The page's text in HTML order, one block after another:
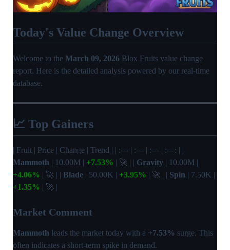
Today's Value Change Overview
Welcome to the March 09, 2026 Blox Fruits value change
report. Here is the detailed analysis powered by our real-time
database.
📈 Top Gainers
| Fruit | Price | Change | Trend | | :--- | :--- | :--- | :---: | |
Mammoth | 10.00M | +7.53% | 🚀 | | Gravity | 10.00M |
+4.06% | 🚀 | | Blade | 50.00K | +3.95% | 🚀 | | Spin | 7.50K |
+1.35% | 🚀 |
Market Comment
Mammoth leads the market today with a +7.53% surge. This
often indicates a short-term spike in demand.